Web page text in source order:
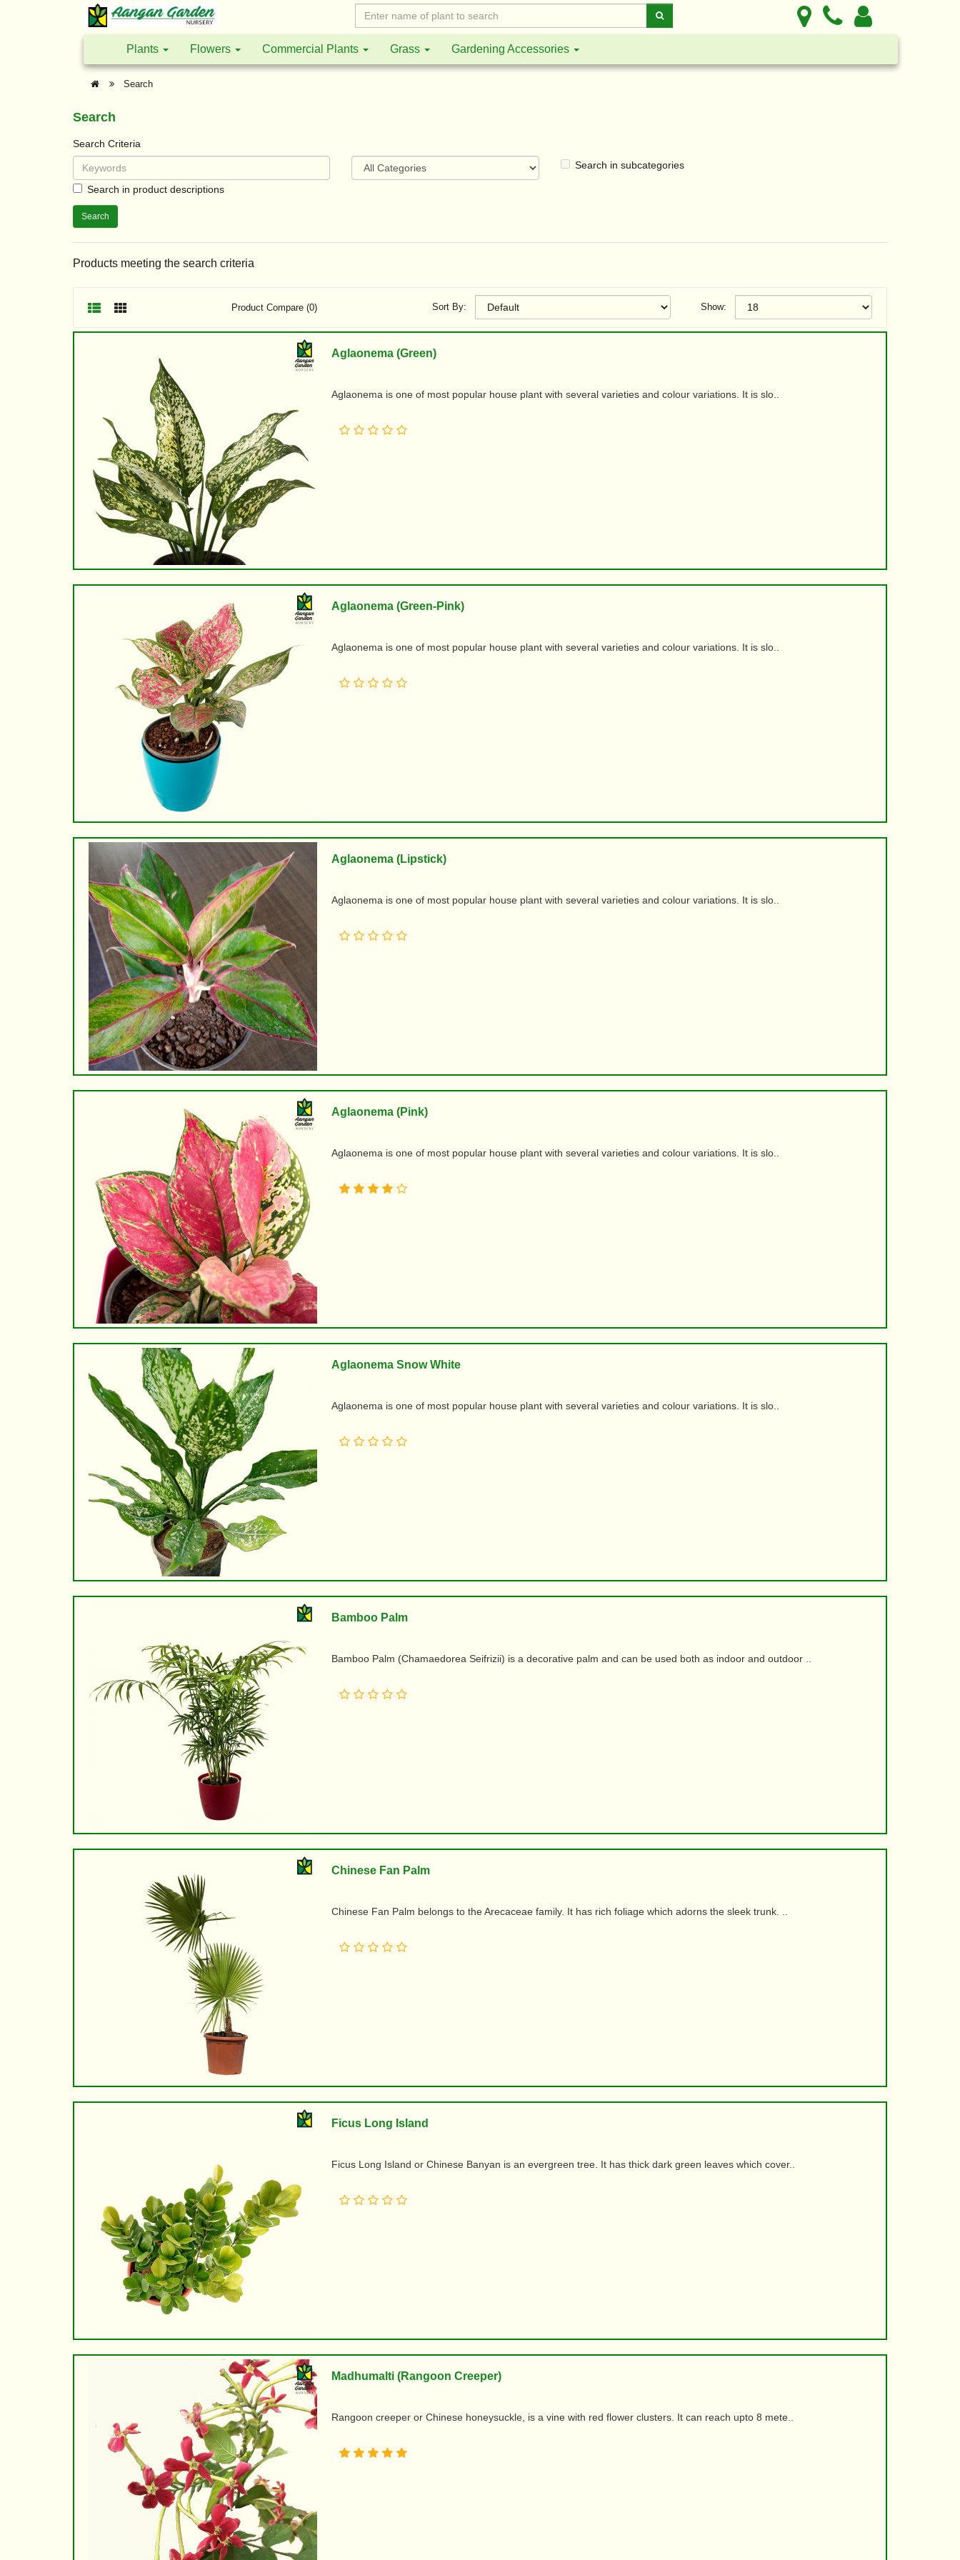
Plants Flowers Commercial Plants Grass Gardening Accessories
Search
Search
Search Criteria
Search in subcategories
Search in product descriptions
Products meeting the search criteria
Product Compare (0) Sort By: Show:
Aglaonema (Green)
Aglaonema is one of most popular house plant with several varieties and colour variations. It is slo..
Aglaonema (Green-Pink)
Aglaonema is one of most popular house plant with several varieties and colour variations. It is slo..
Aglaonema (Lipstick)
Aglaonema is one of most popular house plant with several varieties and colour variations. It is slo..
Aglaonema (Pink)
Aglaonema is one of most popular house plant with several varieties and colour variations. It is slo..
Aglaonema Snow White
Aglaonema is one of most popular house plant with several varieties and colour variations. It is slo..
Bamboo Palm
Bamboo Palm (Chamaedorea Seifrizii) is a decorative palm and can be used both as indoor and outdoor ..
Chinese Fan Palm
Chinese Fan Palm belongs to the Arecaceae family. It has rich foliage which adorns the sleek trunk. ..
Ficus Long Island
Ficus Long Island or Chinese Banyan is an evergreen tree. It has thick dark green leaves which cover..
Madhumalti (Rangoon Creeper)
Rangoon creeper or Chinese honeysuckle, is a vine with red flower clusters. It can reach upto 8 mete..